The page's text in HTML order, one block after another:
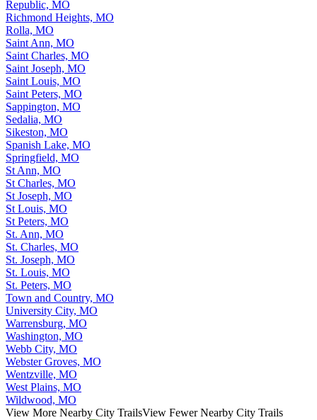
Republic, MO
Richmond Heights, MO
Rolla, MO
Saint Ann, MO
Saint Charles, MO
Saint Joseph, MO
Saint Louis, MO
Saint Peters, MO
Sappington, MO
Sedalia, MO
Sikeston, MO
Spanish Lake, MO
Springfield, MO
St Ann, MO
St Charles, MO
St Joseph, MO
St Louis, MO
St Peters, MO
St. Ann, MO
St. Charles, MO
St. Joseph, MO
St. Louis, MO
St. Peters, MO
Town and Country, MO
University City, MO
Warrensburg, MO
Washington, MO
Webb City, MO
Webster Groves, MO
Wentzville, MO
West Plains, MO
Wildwood, MO
View More Nearby City TrailsView Fewer Nearby City Trails